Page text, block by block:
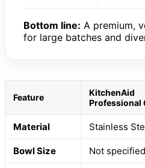
Bottom line: A premium,
for large batches and
Feature
KitchenAid
Professional
Material Stainless
Bowl Size Not specified